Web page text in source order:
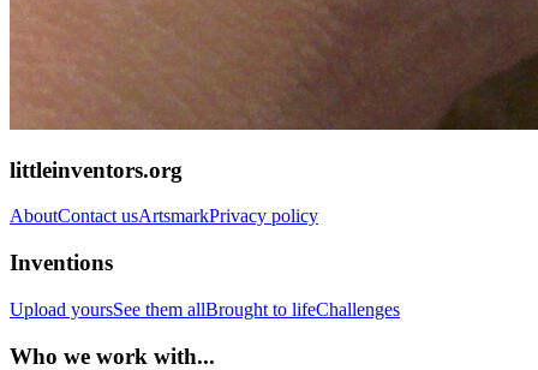
littleinventors.org
AboutContact usArtsmarkPrivacy policy
Inventions
Upload yoursSee them allBrought to lifeChallenges
Who we work with...